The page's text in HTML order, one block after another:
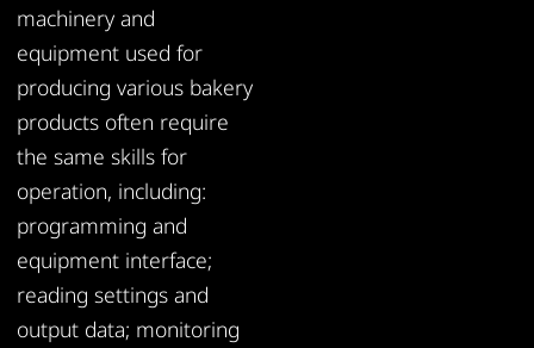
machinery and
equipment used for
producing various bakery
products often require
the same skills for
operation, including:
programming and
equipment interface;
reading settings and
output data; monitoring